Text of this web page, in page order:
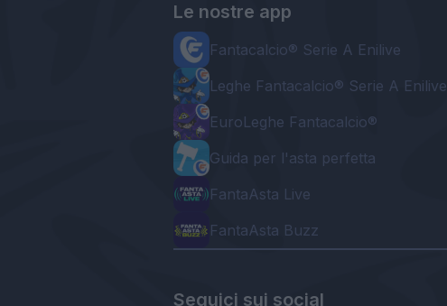
Le nostre app
Fantacalcio® Serie A Enilive
Leghe Fantacalcio® Serie A Enilive
EuroLeghe Fantacalcio®
Guida per l'asta perfetta
FantaAsta Live
FantaAsta Buzz
Seguici sui social